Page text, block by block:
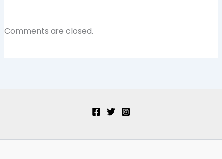
Comments are closed.